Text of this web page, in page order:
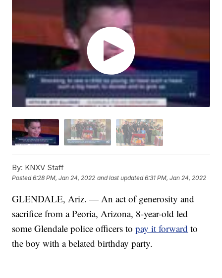
By: KNXV Staff
Posted6:28 PM, Jan 24, 2022 and last updated 6:31 PM, Jan 24, 2022
GLENDALE, Ariz. — An act of generosity and
sacrifice from a Peoria, Arizona, 8-year-old led
some Glendale police officers topay it forward to
the boy with a belated birthday party.